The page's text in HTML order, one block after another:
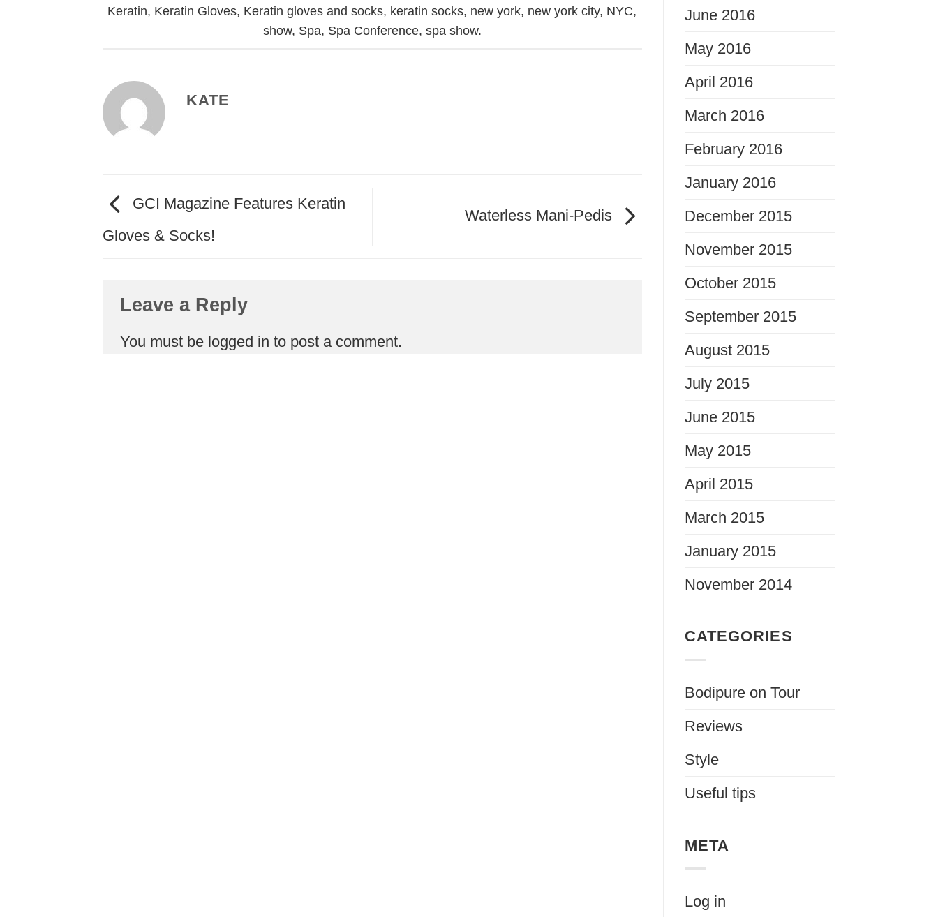
Keratin, Keratin Gloves, Keratin gloves and socks, keratin socks, new york, new york city, NYC,
show, Spa, Spa Conference, spa show.
KATE
GCI Magazine Features Keratin
Gloves & Socks!
Waterless Mani-Pedis
Leave a Reply
You must be logged in to post a comment.
June 2016
May 2016
April 2016
March 2016
February 2016
January 2016
December 2015
November 2015
October 2015
September 2015
August 2015
July 2015
June 2015
May 2015
April 2015
March 2015
January 2015
November 2014
CATEGORIES
Bodipure on Tour
Reviews
Style
Useful tips
META
Log in